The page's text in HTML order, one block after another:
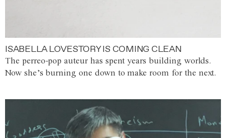
ISABELLA LOVESTORY IS COMING CLEAN
The perreo-pop auteur has spent years building worlds.
Now she’s burning one down to make room for the next.